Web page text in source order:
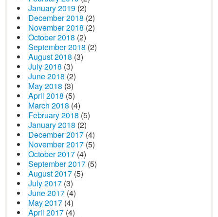
January 2019 (2)
December 2018 (2)
November 2018 (2)
October 2018 (2)
September 2018 (2)
August 2018 (3)
July 2018 (3)
June 2018 (2)
May 2018 (3)
April 2018 (5)
March 2018 (4)
February 2018 (5)
January 2018 (2)
December 2017 (4)
November 2017 (5)
October 2017 (4)
September 2017 (5)
August 2017 (5)
July 2017 (3)
June 2017 (4)
May 2017 (4)
April 2017 (4)